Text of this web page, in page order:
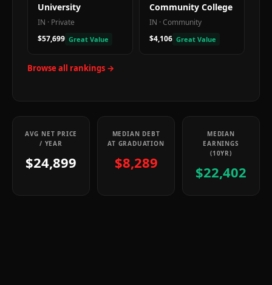
University
IN · Private
$57,699 Great Value
Community College
IN ·Community
$4,106 Great Value
Browse all rankings →
AVG NET PRICE
/ YEAR
$24,899
MEDIAN DEBT
AT GRADUATION
$8,289
MEDIAN
EARNINGS
(10YR)
$22,402